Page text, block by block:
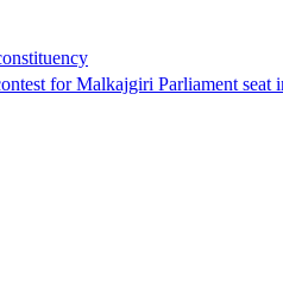
for Malkajgiri Parliament seat